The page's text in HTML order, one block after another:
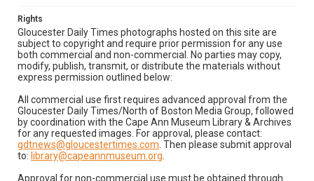
Rights
Gloucester Daily Times photographs hosted on this site are
subject to copyright and require prior permission for any use
both commercial and non-commercial. No parties may copy,
modify, publish, transmit, or distribute the materials without
express permission outlined below:
All commercial use first requires advanced approval from the
Gloucester Daily Times/North of Boston Media Group, followed
by coordination with the Cape Ann Museum Library & Archives
for any requested images. For approval, please contact:
gdtnews@gloucestertimes.com . Then please submit approval
to: library@capeannmuseum.org
Approval for non-commercial use must be obtained through